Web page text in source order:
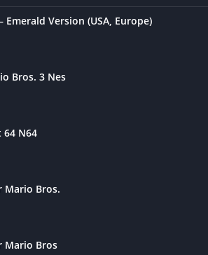
Emerald Version (USA, Europe)
Bros. 3 Nes
64 N64
Mario Bros.
Mario Bros